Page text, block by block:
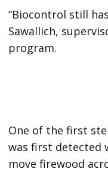
“Biocontrol still
Sawallich,
program.
One of the first
was first detected
move firewood